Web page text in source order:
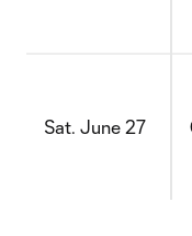
Sat. June 27